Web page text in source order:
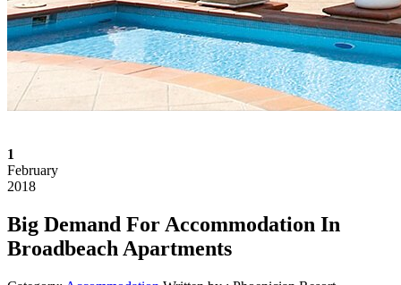
1
February
2018
Big Demand For Accommodation In
Broadbeach Apartments